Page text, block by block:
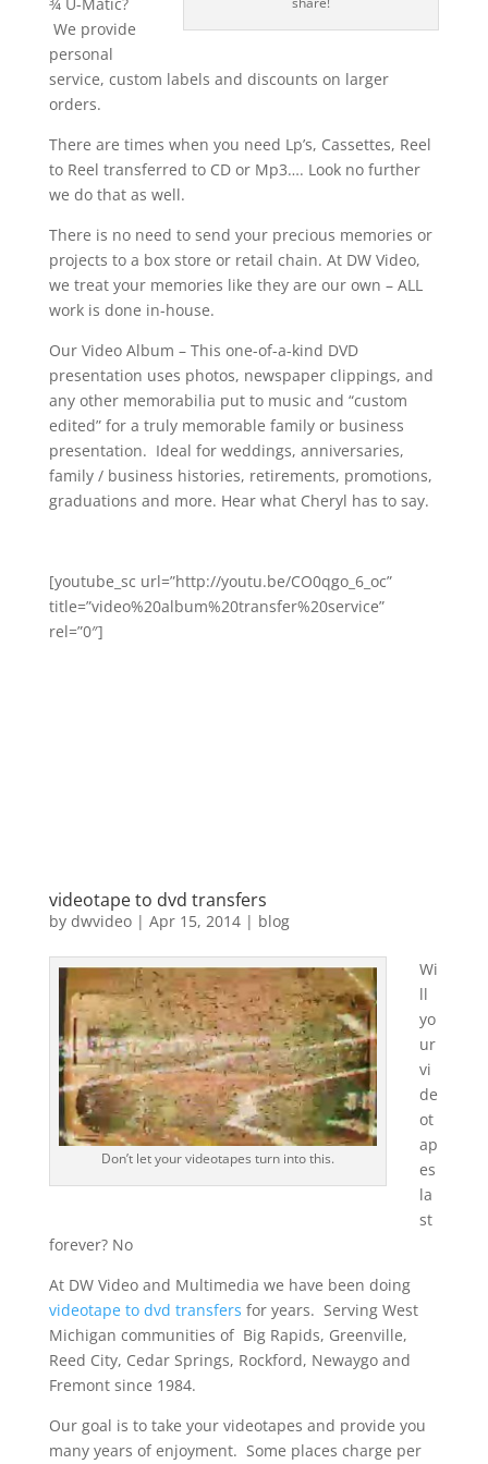
We provide
personal
service, custom labels and discounts on larger
orders.
There are times when you need Lp’s, Cassettes, Reel
to Reel transferred to CD or Mp3…. Look no further
we do that as well.
There is no need to send your precious memories or
projects to a box store or retail chain. At DW Video,
we treat your memories like they are our own – ALL
work is done in-house.
Our Video Album – This one-of-a-kind DVD
presentation uses photos, newspaper clippings, and
any other memorabilia put to music and “custom
edited” for a truly memorable family or business
presentation. Ideal for weddings, anniversaries,
family / business histories, retirements, promotions,
graduations and more. Hear what Cheryl has to say.
[youtube_sc url=”http://youtu.be/CO0qgo_6_oc”
title=”video%20album%20transfer%20service”
rel=”0″]
videotape to dvd transfers
by dwvideo| Apr 15, 2014| blog
Don’t let your videotapes turn into this.
Wi
ll
yo
ur
vi
de
ot
ap
es
la
st
forever? No
At DW Video and Multimedia we have been doing
videotape to dvd transfers for years. Serving West
Michigan communities of Big Rapids, Greenville,
Reed City, Cedar Springs, Rockford, Newaygo and
Fremont since 1984.
Our goal is to take your videotapes and provide you
many years of enjoyment. Some places charge per